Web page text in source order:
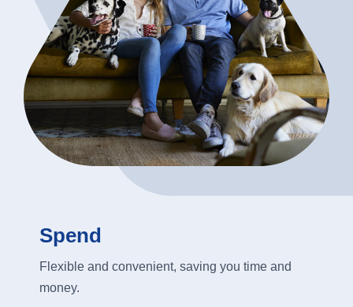
Borrow
Business
About Us
Spend
Flexible and convenient, saving you time and
money.